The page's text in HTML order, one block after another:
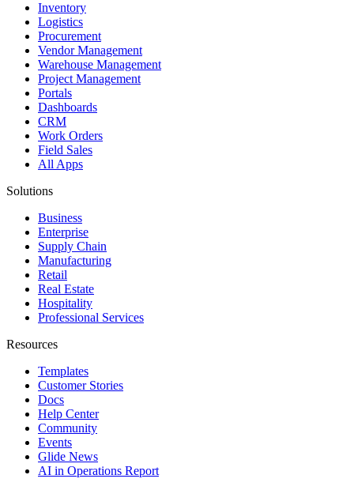
Inventory
Logistics
Procurement
Vendor Management
Warehouse Management
Project Management
Portals
Dashboards
CRM
Work Orders
Field Sales
All Apps
Solutions
Business
Enterprise
Supply Chain
Manufacturing
Retail
Real Estate
Hospitality
Professional Services
Resources
Templates
Customer Stories
Docs
Help Center
Community
Events
Glide News
AI in Operations Report